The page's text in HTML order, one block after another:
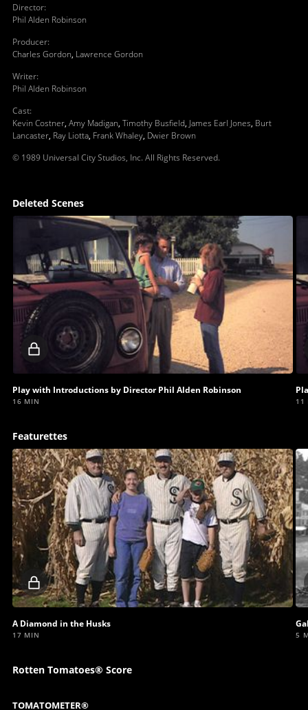
Director:
Phil Alden Robinson
Producer:
Charles Gordon, Lawrence Gordon
Writer:
Phil Alden Robinson
Cast:
Kevin Costner, Amy Madigan, Timothy Busfield, James Earl Jones, Burt
Lancaster, Ray Liotta, Frank Whaley, Dwier Brown
© 1989 Universal City Studios, Inc. All Rights Reserved.
Deleted Scenes
Locked
video
Play with Introductions by Director Phil Alden Robinson
16 MIN 11
Featurettes
Locked
video
A Diamond in the Husks
17 MIN 5
Rotten Tomatoes® Score
TOMATOMETER®